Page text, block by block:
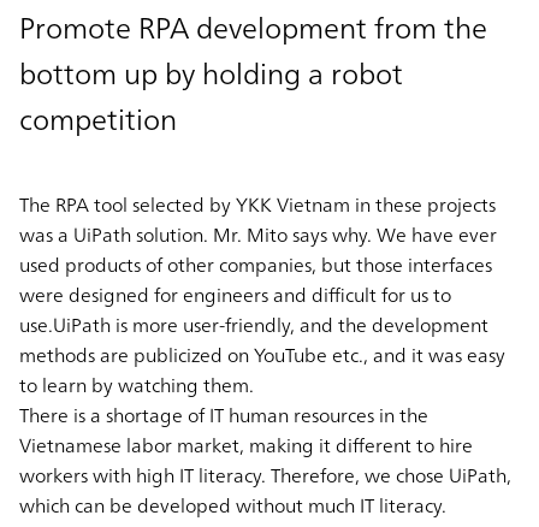
Promote RPA development from the
bottom up by holding a robot
competition
The RPA tool selected by YKK Vietnam in these projects
was a UiPath solution. Mr. Mito says why. We have ever
used products of other companies, but those interfaces
were designed for engineers and difficult for us to
use.UiPath is more user-friendly, and the development
methods are publicized on YouTube etc., and it was easy
to learn by watching them.
There is a shortage of IT human resources in the
Vietnamese labor market, making it different to hire
workers with high IT literacy. Therefore, we chose UiPath,
which can be developed without much IT literacy.